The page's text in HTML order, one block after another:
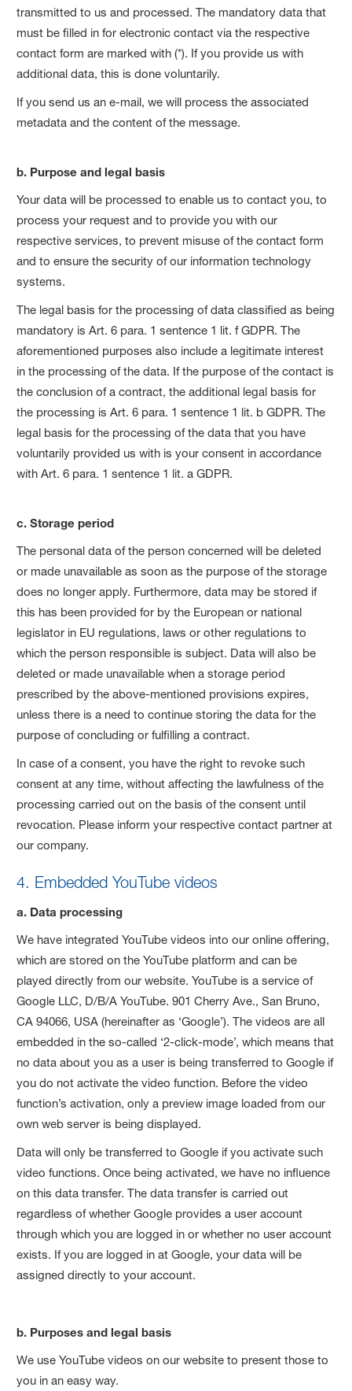
transmitted to us and processed. The mandatory data that
must be filled in for electronic contact via the respective
contact form are marked with (*). If you provide us with
additional data, this is done voluntarily.
If you send us an e-mail, we will process the associated
metadata and the content of the message.
b. Purpose and legal basis
Your data will be processed to enable us to contact you, to
process your request and to provide you with our
respective services, to prevent misuse of the contact form
and to ensure the security of our information technology
systems.
The legal basis for the processing of data classified as being
mandatory is Art. 6 para. 1 sentence 1 lit. f GDPR. The
aforementioned purposes also include a legitimate interest
in the processing of the data. If the purpose of the contact is
the conclusion of a contract, the additional legal basis for
the processing is Art. 6 para. 1 sentence 1 lit. b GDPR. The
legal basis for the processing of the data that you have
voluntarily provided us with is your consent in accordance
with Art. 6 para. 1 sentence 1 lit. a GDPR.
c. Storage period
The personal data of the person concerned will be deleted
or made unavailable as soon as the purpose of the storage
does no longer apply. Furthermore, data may be stored if
this has been provided for by the European or national
legislator in EU regulations, laws or other regulations to
which the person responsible is subject. Data will also be
deleted or made unavailable when a storage period
prescribed by the above-mentioned provisions expires,
unless there is a need to continue storing the data for the
purpose of concluding or fulfilling a contract.
In case of a consent, you have the right to revoke such
consent at any time, without affecting the lawfulness of the
processing carried out on the basis of the consent until
revocation. Please inform your respective contact partner at
our company.
4. Embedded YouTube videos
a. Data processing
We have integrated YouTube videos into our online offering,
which are stored on the YouTube platform and can be
played directly from our website. YouTube is a service of
Google LLC, D/B/A YouTube. 901 Cherry Ave., San Bruno,
CA 94066, USA (hereinafter as ‘Google’). The videos are all
embedded in the so-called ‘2-click-mode’, which means that
no data about you as a user is being transferred to Google if
you do not activate the video function. Before the video
function’s activation, only a preview image loaded from our
own web server is being displayed.
Data will only be transferred to Google if you activate such
video functions. Once being activated, we have no influence
on this data transfer. The data transfer is carried out
regardless of whether Google provides a user account
through which you are logged in or whether no user account
exists. If you are logged in at Google, your data will be
assigned directly to your account.
b. Purposes and legal basis
We use YouTube videos on our website to present those to
you in an easy way.